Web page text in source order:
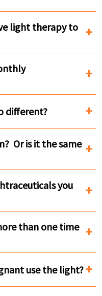
light therapy to
different?
Or is it the same
you
than one time
use the light?